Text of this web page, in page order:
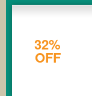
32%
OFF